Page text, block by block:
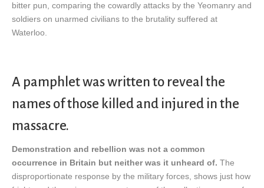
bitter pun, comparing the cowardly attacks by the Yeomanry and
soldiers on unarmed civilians to the brutality suffered at
Waterloo.
A pamphlet was written to reveal the
names of those killed and injured in the
massacre.
Demonstration and rebellion was not a common
occurrence in Britain but neither was it unheard of. The
disproportionate response by the military forces, shows just how